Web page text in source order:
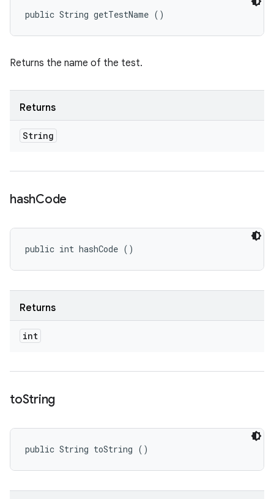
public String getTestName ()
Returns the name of the test.
Returns
String
hashCode
public int hashCode ()
Returns
int
toString
public String toString ()